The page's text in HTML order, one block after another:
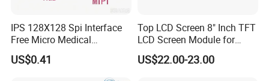
IPS 128X128 Spi Interface
Free Micro Medical
Character Round TFT LCD
Display LCD Module OLED
Screen RoHS Monochrome
US$0.41
Top LCD Screen 8" Inch TFT
LCD Screen Module for
Smart Home
US$22.00-23.00